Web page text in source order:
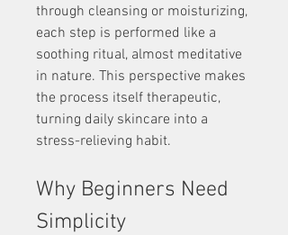
through cleansing or moisturizing,
each step is performed like a
soothing ritual, almost meditative
in nature. This perspective makes
the process itself therapeutic,
turning daily skincare into a
stress-relieving habit.
Why Beginners Need
Simplicity